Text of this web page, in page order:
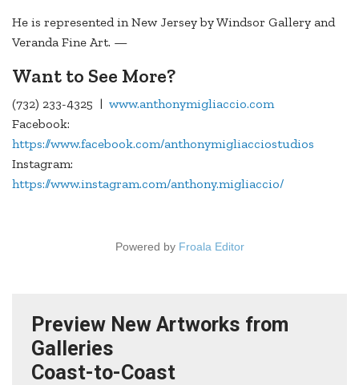
He is represented in New Jersey by Windsor Gallery and
Veranda Fine Art. —
Want to See More?
(732) 233-4325 | www.anthonymigliaccio.com
Facebook:
https://www.facebook.com/anthonymigliacciostudios
Instagram:
https://www.instagram.com/anthony.migliaccio/
Powered by Froala Editor
Preview New Artworks from
Galleries
Coast-to-Coast